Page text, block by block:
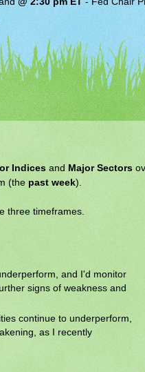
Indices and Major Sectors
(the past week).
three timeframes.
and I'd monitor
signs of weakness and
continue to underperform,
as I recently